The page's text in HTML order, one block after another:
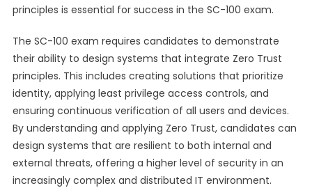
principles is essential for success in the SC-100 exam.
The SC-100 exam requires candidates to demonstrate
their ability to design systems that integrate Zero Trust
principles. This includes creating solutions that prioritize
identity, applying least privilege access controls, and
ensuring continuous verification of all users and devices.
By understanding and applying Zero Trust, candidates can
design systems that are resilient to both internal and
external threats, offering a higher level of security in an
increasingly complex and distributed IT environment.